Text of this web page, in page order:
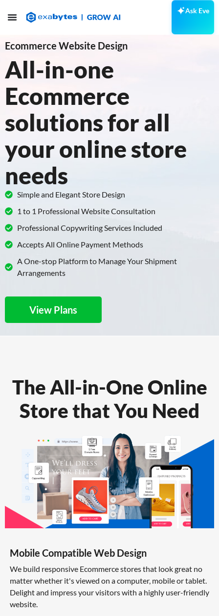
Ask Eve
Ecommerce Website Design
All-in-one
Ecommerce
solutions for all
your online store
needs
Simple and Elegant Store Design
1 to 1 Professional Website Consultation
Professional Copywriting Services Included
Accepts All Online Payment Methods
A One-stop Platform to Manage Your Shipment
Arrangements
View Plans
The All-in-One Online
Store that You Need
Mobile Compatible Web Design
We build responsive Ecommerce stores that look great no
matter whether it's viewed on a computer, mobile or tablet.
Delight and impress your visitors with a highly user-friendly
website.